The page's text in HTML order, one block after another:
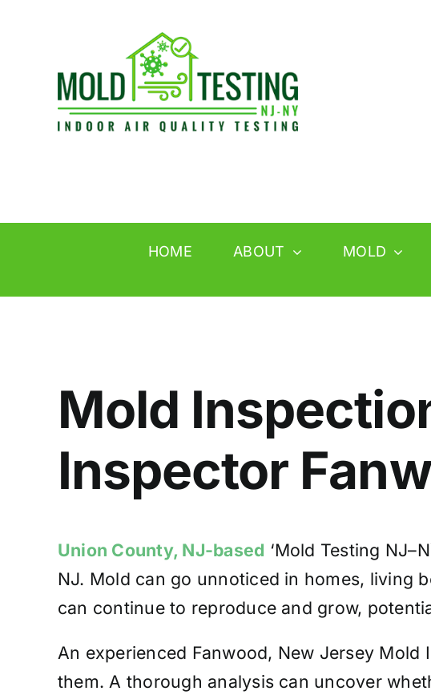
HOME ABOUT MOLD
Mold
Inspector
Union County, NJ-based ‘Mold Testing
NJ. Mold can go unnoticed in homes, living
can continue to reproduce and grow,
An experienced Fanwood, New Jersey
them. A thorough analysis can uncover